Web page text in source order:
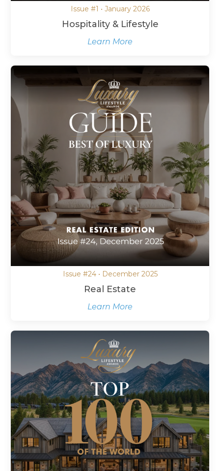
Issue #1 • January 2026
Hospitality & Lifestyle
Learn More
Issue #24 • December 2025
Real Estate
Learn More